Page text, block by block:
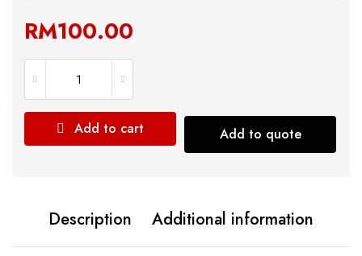
RM100.00
Add to cart Add to quote
Description Additional information